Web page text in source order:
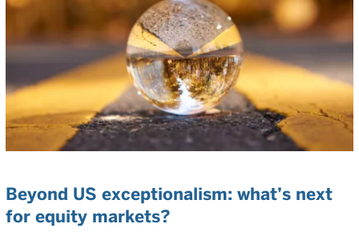
Beyond US exceptionalism: what’s next
for equity markets?